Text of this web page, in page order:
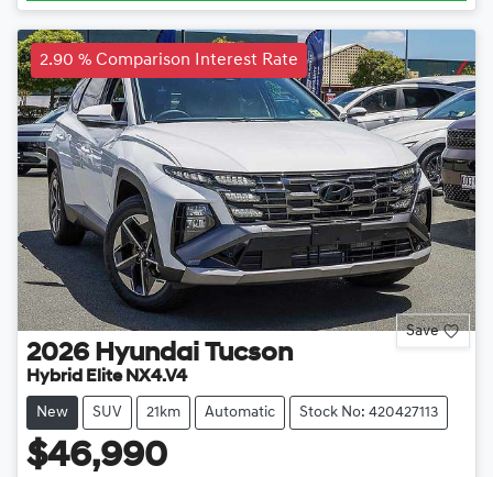
2.90 % Comparison Interest Rate
Save
2026 Hyundai Tucson
Hybrid Elite NX4.V4
New SUV 21km Automatic Stock No: 420427113
$46,990